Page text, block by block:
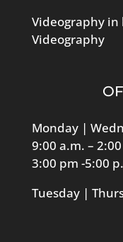
Videography in
Videography
Monday |
9:00 a.m. –
3:00 pm -5:00
Tuesday |